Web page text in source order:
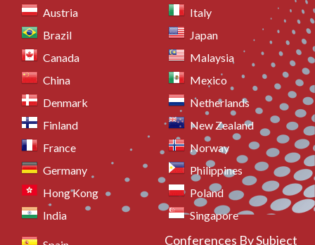
Austria
Brazil
Canada
China
Denmark
Finland
France
Germany
Hong Kong
India
Italy
Japan
Malaysia
Mexico
Netherlands
New Zealand
Norway
Philippines
Poland
Singapore
Conferences By Subject